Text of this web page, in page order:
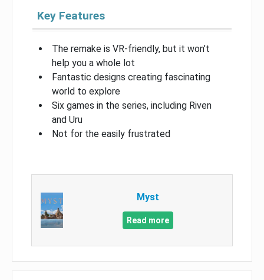
Key Features
The remake is VR-friendly, but it won’t
help you a whole lot
Fantastic designs creating fascinating
world to explore
Six games in the series, including Riven
and Uru
Not for the easily frustrated
Myst
Read more